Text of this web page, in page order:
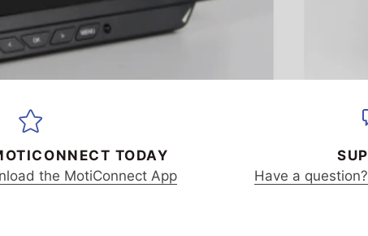
TODAY
the MotiConnect App
Have a